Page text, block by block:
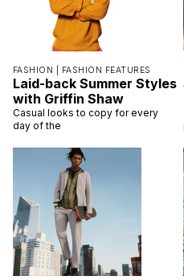
FASHION | FASHION FEATURES
Laid-back Summer Styles
with Griffin Shaw
Casual looks to copy for every
day of the